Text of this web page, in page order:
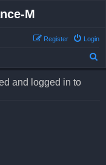
M
Login
Register
and logged in to